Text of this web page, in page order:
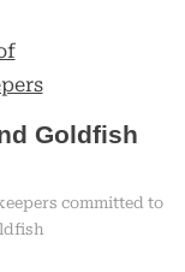
Goldfish
committed to